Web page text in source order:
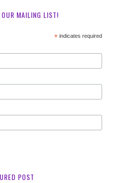
MAILING LIST!
*indicates required
POST